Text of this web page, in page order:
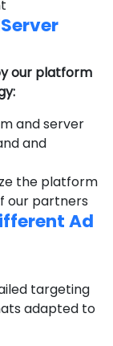
our platform
and server
and
the platform
our partners
Ad
targeting
adapted to